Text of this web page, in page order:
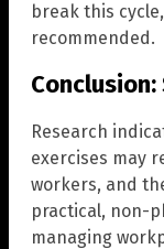
break this
recommended.
Research
exercises may
workers, and
practical, non-
managing